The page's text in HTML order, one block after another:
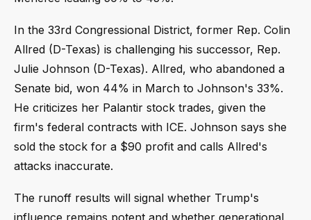
In the 33rd Congressional District, former Rep. Colin
Allred (D-Texas) is challenging his successor, Rep.
Julie Johnson (D-Texas). Allred, who abandoned a
Senate bid, won 44% in March to Johnson's 33%.
He criticizes her Palantir stock trades, given the
firm's federal contracts with ICE. Johnson says she
sold the stock for a $90 profit and calls Allred's
attacks inaccurate.
The runoff results will signal whether Trump's